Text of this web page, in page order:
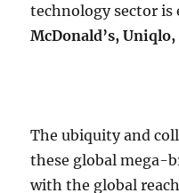
technology sector
McDonald’s,
The ubiquity and
these global mega-
with the global